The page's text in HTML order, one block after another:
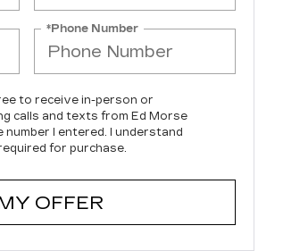
*Phone Number
to receive in-person or
calls and texts from Ed Morse
number I entered. I understand
for purchase.
OFFER